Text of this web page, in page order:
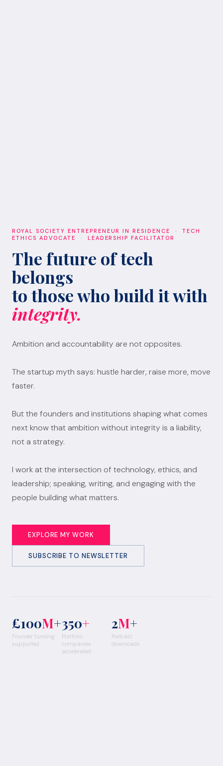
ROYAL SOCIETY ENTREPRENEUR IN RESIDENCE · TECH
ETHICS ADVOCATE · LEADERSHIP FACILITATOR
The future of tech
belongs
to those who build it with
integrity.
Ambition and accountability are not opposites.
The startup myth says: hustle harder, raise more, move
faster.
But the founders and institutions shaping what comes
next know that ambition without integrity is a liability,
not a strategy.
I work at the intersection of technology, ethics, and
leadership; speaking, writing, and engaging with the
people building what matters.
EXPLORE MY WORK
SUBSCRIBE TO NEWSLETTER
£100M+
Founder funding
supported
350+
Portfolio
companies
accelerated
2M+
Podcast
downloads